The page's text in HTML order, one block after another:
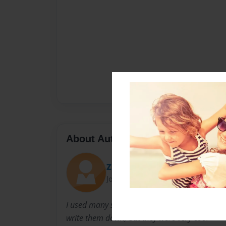
About Author
Zunain Sami
Joined: May-27-2018
I used many sites for pictures or info,
write them down, but they were very cool